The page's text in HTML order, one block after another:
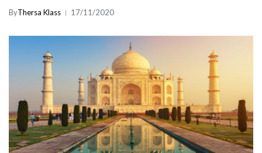
ByThersa Klass 17/11/2020